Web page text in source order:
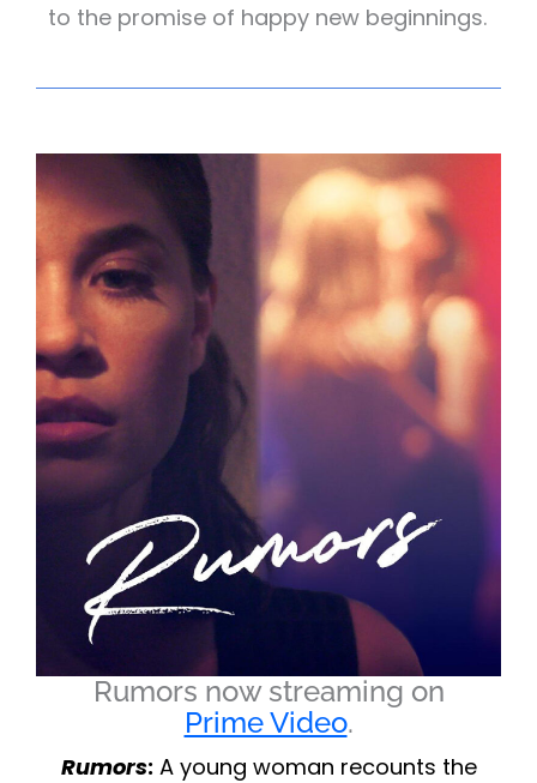
to the promise of happy new beginnings.
Rumors now streaming on
Prime Video.
Rumors: A young woman recounts the